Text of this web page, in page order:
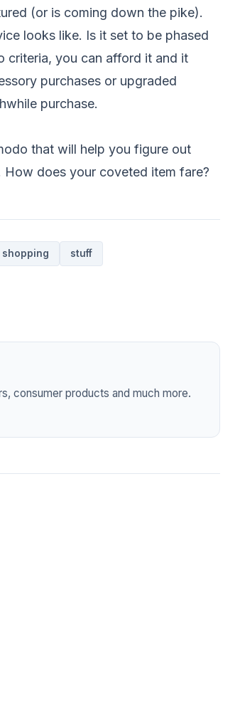
(or is coming down the pike).
looks like. Is it set to be phased
criteria, you can afford it and it
purchases or upgraded
purchase.
that will help you figure out
does your coveted item fare?
shopping stuff
consumer products and much more.